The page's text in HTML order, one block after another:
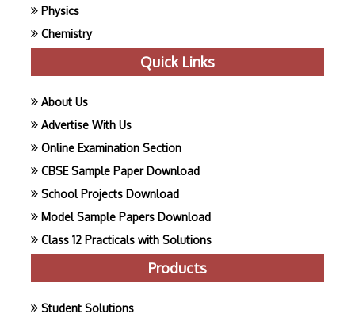
Physics
Chemistry
Quick Links
About Us
Advertise With Us
Online Examination Section
CBSE Sample Paper Download
School Projects Download
Model Sample Papers Download
Class 12 Practicals with Solutions
Products
Student Solutions